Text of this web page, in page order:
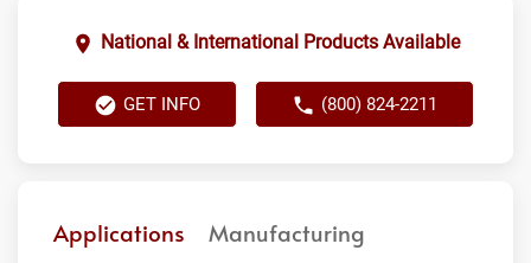
National & International Products Available
GET INFO (800) 824-2211
Applications Manufacturing